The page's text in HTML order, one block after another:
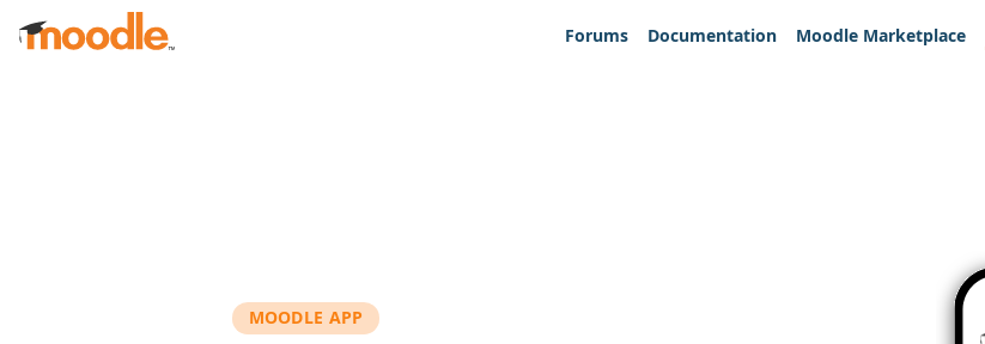
Skip to main content
Forums
Documentation Moodle Marketplace
MOODLE APP